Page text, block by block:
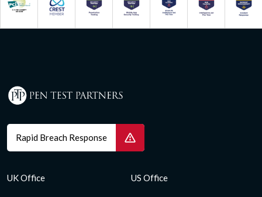
Rapid Breach Response
UK Office US Office